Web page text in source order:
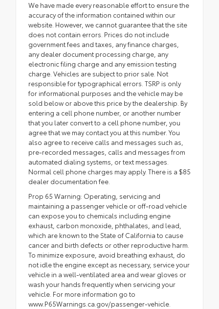
We have made every reasonable effort to ensure the
accuracy of the information contained within our
website. However, we cannot guarantee that the site
does not contain errors. Prices do not include
government fees and taxes, any finance charges,
any dealer document processing charge, any
electronic filing charge and any emission testing
charge. Vehicles are subject to prior sale. Not
responsible for typographical errors. TSRP is only
for informational purposes and the vehicle may be
sold below or above this price by the dealership. By
entering a cell phone number, or another number
that you later convert to a cell phone number, you
agree that we may contact you at this number. You
also agree to receive calls and messages such as,
pre-recorded messages, calls and messages from
automated dialing systems, or text messages.
Normal cell phone charges may apply. There is a $85
dealer documentation fee.
Prop 65 Warning: Operating, servicing and
maintaining a passenger vehicle or off-road vehicle
can expose you to chemicals including engine
exhaust, carbon monoxide, phthalates, and lead,
which are known to the State of California to cause
cancer and birth defects or other reproductive harm.
To minimize exposure, avoid breathing exhaust, do
not idle the engine except as necessary, service your
vehicle in a well-ventilated area and wear gloves or
wash your hands frequently when servicing your
vehicle. For more information go to
www.P65Warnings.ca.gov/passenger-vehicle.